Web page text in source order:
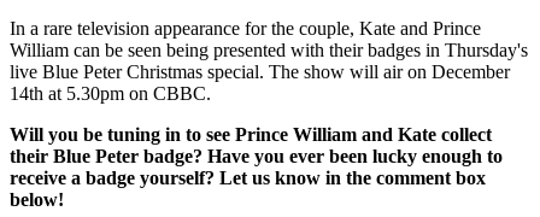
In a rare television appearance for the couple, Kate and Prince
William can be seen being presented with their badges in Thursday's
live Blue Peter Christmas special. The show will air on December
14th at 5.30pm on CBBC.
Will you be tuning in to see Prince William and Kate collect
their Blue Peter badge? Have you ever been lucky enough to
receive a badge yourself? Let us know in the comment box
below!